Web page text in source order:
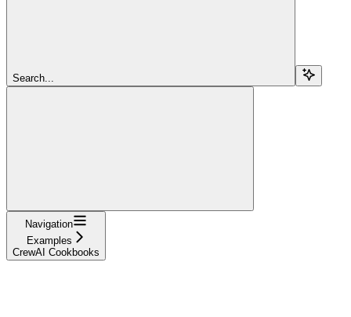
Search...
Navigation
Examples
CrewAI Cookbooks